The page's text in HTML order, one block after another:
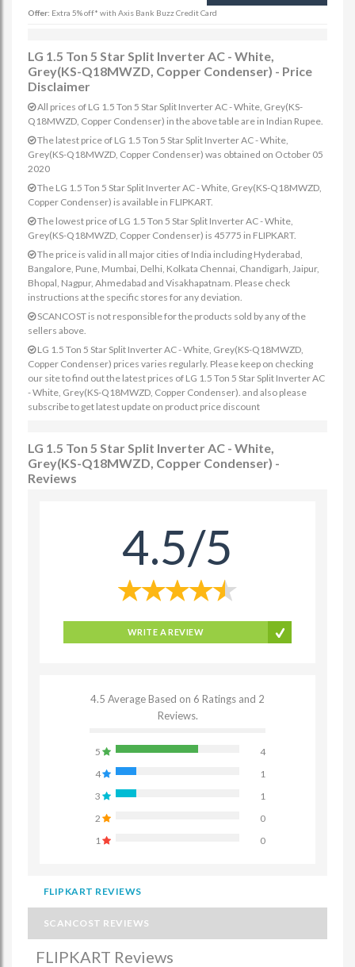
Offer: Extra 5% off* with Axis Bank Buzz Credit Card
LG 1.5 Ton 5 Star Split Inverter AC - White,
Grey(KS-Q18MWZD, Copper Condenser) - Price
Disclaimer
All prices of LG 1.5 Ton 5 Star Split Inverter AC - White, Grey(KS-
Q18MWZD, Copper Condenser) in the above table are in Indian Rupee.
The latest price of LG 1.5 Ton 5 Star Split Inverter AC - White,
Grey(KS-Q18MWZD, Copper Condenser) was obtained on October 05
2020
The LG 1.5 Ton 5 Star Split Inverter AC - White, Grey(KS-Q18MWZD,
Copper Condenser) is available in FLIPKART.
The lowest price of LG 1.5 Ton 5 Star Split Inverter AC - White,
Grey(KS-Q18MWZD, Copper Condenser) is 45775 in FLIPKART.
The price is valid in all major cities of India including Hyderabad,
Bangalore, Pune, Mumbai, Delhi, Kolkata Chennai, Chandigarh, Jaipur,
Bhopal, Nagpur, Ahmedabad and Visakhapatnam. Please check
instructions at the specific stores for any deviation.
SCANCOST is not responsible for the products sold by any of the
sellers above.
LG 1.5 Ton 5 Star Split Inverter AC - White, Grey(KS-Q18MWZD,
Copper Condenser) prices varies regularly. Please keep on checking
our site to find out the latest prices of LG 1.5 Ton 5 Star Split Inverter AC
- White, Grey(KS-Q18MWZD, Copper Condenser). and also please
subscribe to get latest update on product price discount
LG 1.5 Ton 5 Star Split Inverter AC - White,
Grey(KS-Q18MWZD, Copper Condenser) -
Reviews
4.5/5
WRITE A REVIEW
4.5 Average Based on 6 Ratings and 2
Reviews.
5
4
4
1
3
1
2
0
1
0
FLIPKART REVIEWS
SCANCOST REVIEWS
FLIPKART Reviews